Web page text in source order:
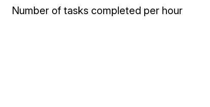
Number of tasks completed per hour